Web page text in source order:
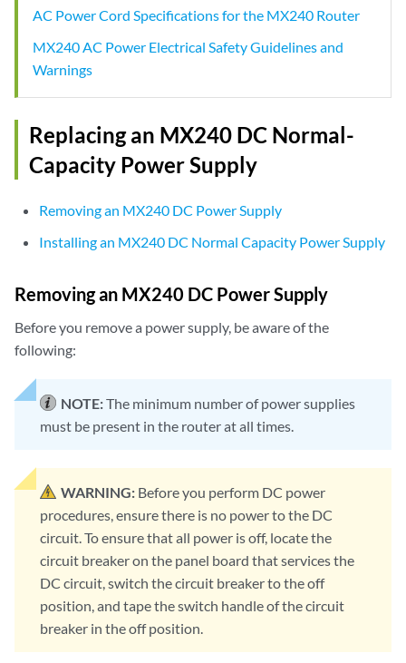
AC Power Cord Specifications for the MX240 Router
MX240 AC Power Electrical Safety Guidelines and
Warnings
Replacing an MX240 DC Normal-
Capacity Power Supply
Removing an MX240 DC Power Supply
Installing an MX240 DC Normal Capacity Power Supply
Removing an MX240 DC Power Supply
Before you remove a power supply, be aware of the
following:
NOTE:The minimum number of power supplies
must be present in the router at all times.
WARNING: Before you perform DC power
procedures, ensure there is no power to the DC
circuit. To ensure that all power is off, locate the
circuit breaker on the panel board that services the
DC circuit, switch the circuit breaker to the off
position, and tape the switch handle of the circuit
breaker in the off position.